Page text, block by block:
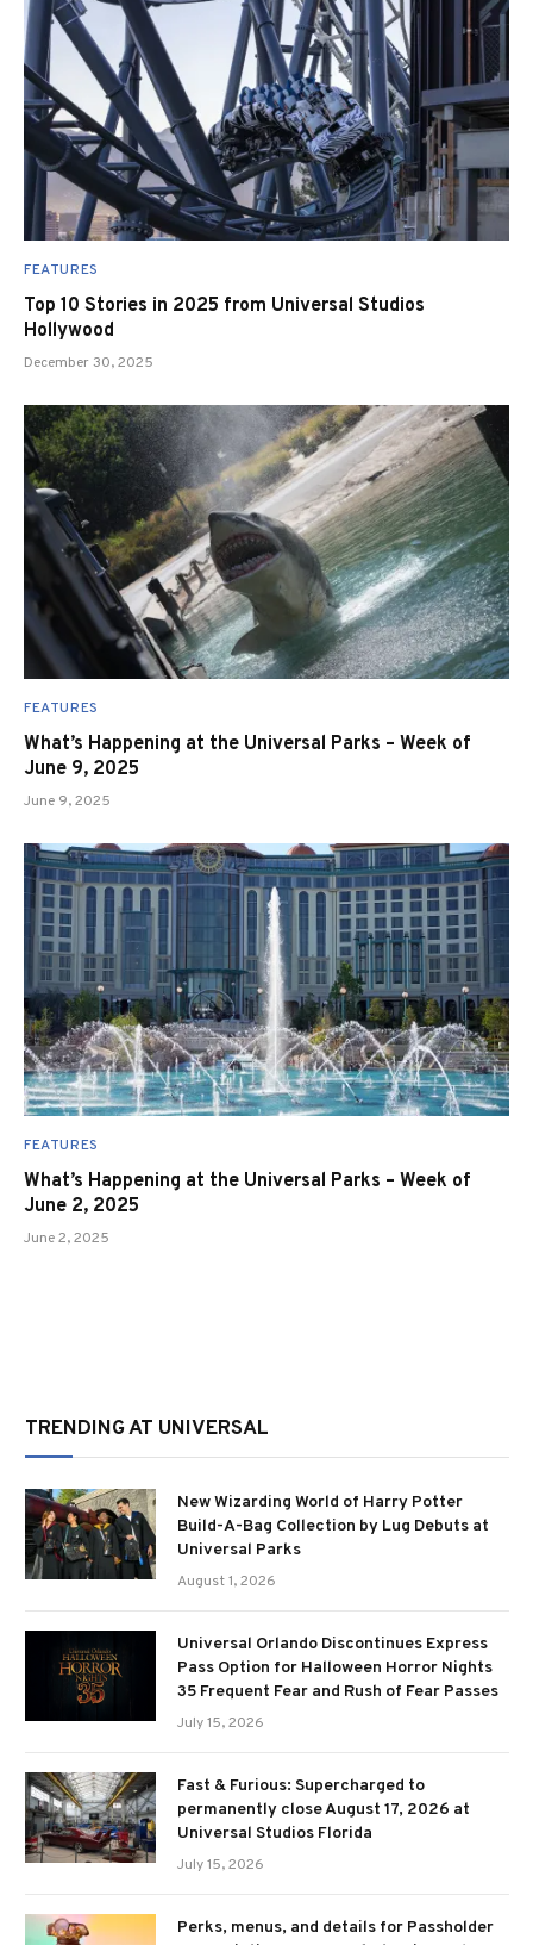
FEATURES
Top 10 Stories in 2025 from Universal Studios
Hollywood
December 30, 2025
FEATURES
What’s Happening at the Universal Parks – Week of
June 9, 2025
June 9, 2025
FEATURES
What’s Happening at the Universal Parks – Week of
June 2, 2025
June 2, 2025
TRENDING AT UNIVERSAL
New Wizarding World of Harry Potter
Build-A-Bag Collection by Lug Debuts at
Universal Parks
August 1, 2026
Universal Orlando Discontinues Express
Pass Option for Halloween Horror Nights
35 Frequent Fear and Rush of Fear Passes
July 15, 2026
Fast & Furious: Supercharged to
permanently close August 17, 2026 at
Universal Studios Florida
July 15, 2026
Perks, menus, and details for Passholder